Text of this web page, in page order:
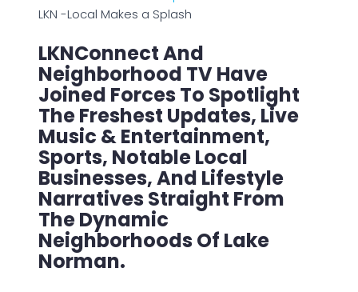
LKN -Local Makes a Splash
LKNConnect And
Neighborhood TV Have
Joined Forces To Spotlight
The Freshest Updates, Live
Music & Entertainment,
Sports, Notable Local
Businesses, And Lifestyle
Narratives Straight From
The Dynamic
Neighborhoods Of Lake
Norman.